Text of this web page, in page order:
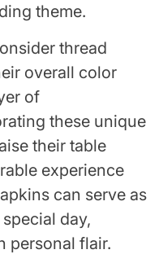
theme.
thread
overall color
of
these unique
their table
experience
can serve as
day,
personal flair.